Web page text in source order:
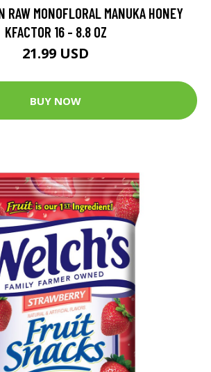
RAW MONOFLORAL MANUKA HONEY
KFACTOR 16 - 8.8 OZ
21.99 USD
BUY NOW